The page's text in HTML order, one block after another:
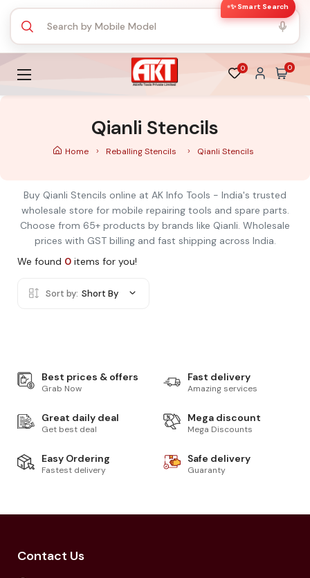
✨ Smart Search
0 0
Qianli Stencils
Home Reballing Stencils Qianli Stencils
Buy Qianli Stencils online at AK Info Tools - India's trusted
wholesale store for mobile repairing tools and spare parts.
Choose from 65+ products by brands like Qianli. Wholesale
prices with GST billing and fast shipping across India.
We found 0 items for you!
Sort by: Short By
Best prices & offers
Grab Now
Fast delivery
Amazing services
Great daily deal
Get best deal
Mega discount
Mega Discounts
Easy Ordering
Fastest delivery
Safe delivery
Guaranty
Contact Us